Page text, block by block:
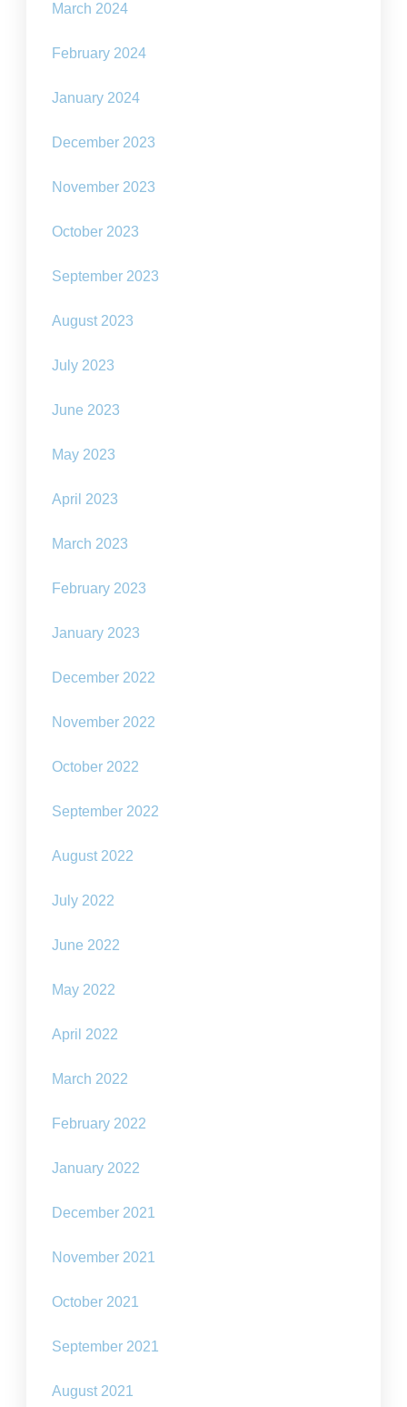
March 2024
February 2024
January 2024
December 2023
November 2023
October 2023
September 2023
August 2023
July 2023
June 2023
May 2023
April 2023
March 2023
February 2023
January 2023
December 2022
November 2022
October 2022
September 2022
August 2022
July 2022
June 2022
May 2022
April 2022
March 2022
February 2022
January 2022
December 2021
November 2021
October 2021
September 2021
August 2021